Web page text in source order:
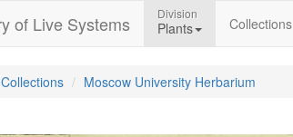
of Live Systems Division
Plants Collections
Collections Moscow University Herbarium